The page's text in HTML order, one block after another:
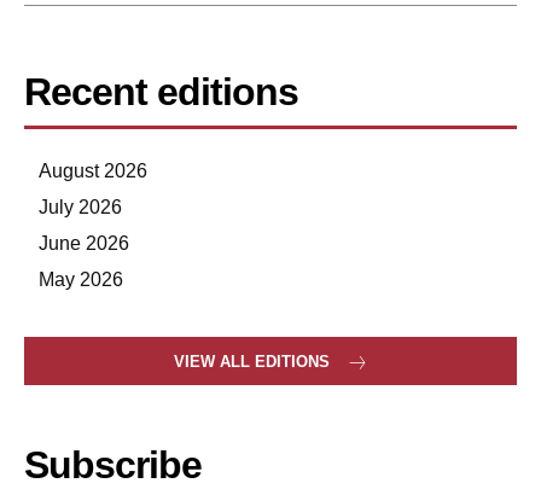
Recent editions
August 2026
July 2026
June 2026
May 2026
VIEW ALL EDITIONS
Subscribe